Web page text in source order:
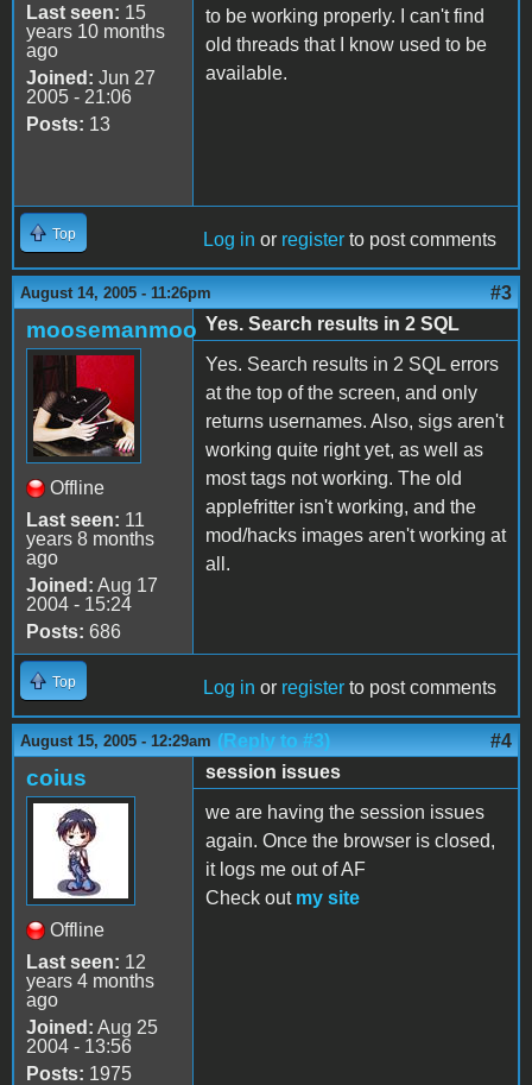
Last seen: 15
years 10 months
ago
Joined: Jun 27
2005 - 21:06
Posts: 13
to be working properly. I can't find
old threads that I know used to be
available.
Top Log in or register to post comments
August 14, 2005 - 11:26pm #3
moosemanmoo
Offline
Last seen: 11
years 8 months
ago
Joined: Aug 17
2004 - 15:24
Posts: 686
Yes. Search results in 2 SQL
Yes. Search results in 2 SQL errors
at the top of the screen, and only
returns usernames. Also, sigs aren't
working quite right yet, as well as
most tags not working. The old
applefritter isn't working, and the
mod/hacks images aren't working at
all.
Top Log in or register to post comments
August 15, 2005 - 12:29am (Reply to #3) #4
coius
Offline
Last seen: 12
years 4 months
ago
Joined: Aug 25
2004 - 13:56
Posts: 1975
session issues
we are having the session issues
again. Once the browser is closed,
it logs me out of AF
Check out my site